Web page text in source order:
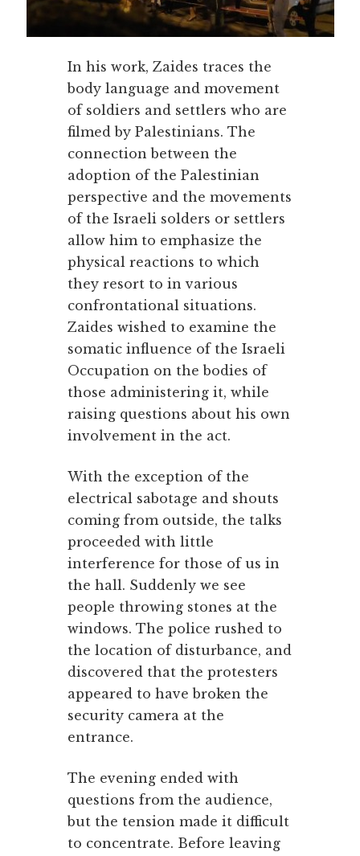
In his work, Zaides traces the
body language and movement
of soldiers and settlers who are
filmed by Palestinians. The
connection between the
adoption of the Palestinian
perspective and the movements
of the Israeli solders or settlers
allow him to emphasize the
physical reactions to which
they resort to in various
confrontational situations.
Zaides wished to examine the
somatic influence of the Israeli
Occupation on the bodies of
those administering it, while
raising questions about his own
involvement in the act.
With the exception of the
electrical sabotage and shouts
coming from outside, the talks
proceeded with little
interference for those of us in
the hall. Suddenly we see
people throwing stones at the
windows. The police rushed to
the location of disturbance, and
discovered that the protesters
appeared to have broken the
security camera at the
entrance.
The evening ended with
questions from the audience,
but the tension made it difficult
to concentrate. Before leaving